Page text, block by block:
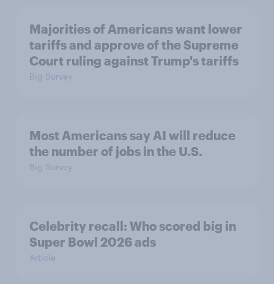
Majorities of Americans want lower
tariffs and approve of the Supreme
Court ruling against Trump's tariffs
Big Survey
Most Americans say AI will reduce
the number of jobs in the U.S.
Big Survey
Celebrity recall: Who scored big in
Super Bowl 2026 ads
Article